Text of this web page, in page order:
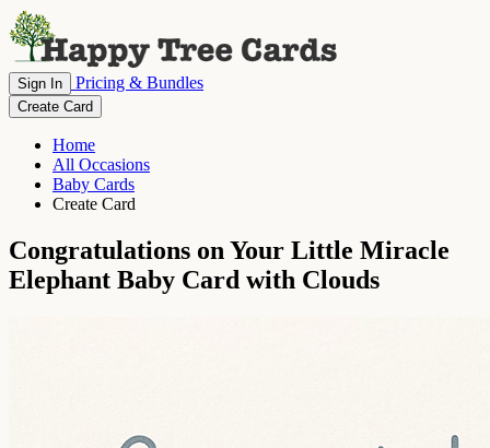
Sign In Pricing & Bundles
Create Card
Home
All Occasions
Baby Cards
Create Card
Congratulations on Your Little Miracle
Elephant Baby Card with Clouds